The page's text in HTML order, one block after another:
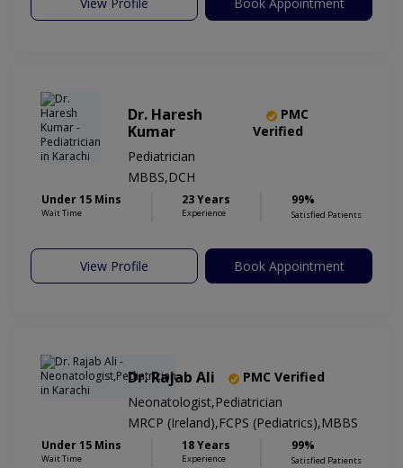
Dr. Haresh
Kumar
PMC
Verified
Pediatrician
MBBS,DCH
Under 15 Mins
Wait Time
23 Years
Experience
99%
Satisfied Patients
View Profile Book Appointment
Dr. Rajab Ali
PMC Verified
Neonatologist,Pediatrician
MRCP (Ireland),FCPS (Pediatrics),MBBS
Under 15 Mins
Wait Time
18 Years
Experience
99%
Satisfied Patients